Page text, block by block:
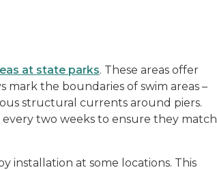
at state parks. These areas offer
mark the boundaries of swim areas –
structural currents around piers.
two weeks to ensure they match
installation at some locations. This